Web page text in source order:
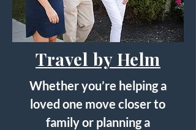
Travel by Helm
Whether you’re helping a
loved one move closer to
family or planning a